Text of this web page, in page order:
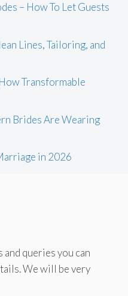
– How To Let Guests
Lines, Tailoring, and
Transformable
Brides Are Wearing
in 2026
and queries you can
We will be very